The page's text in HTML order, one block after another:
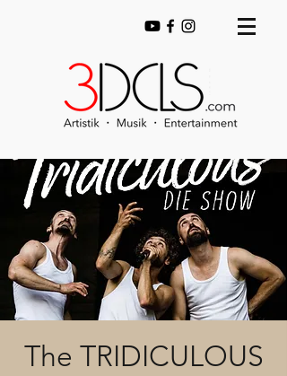
The TRIDICULOUS